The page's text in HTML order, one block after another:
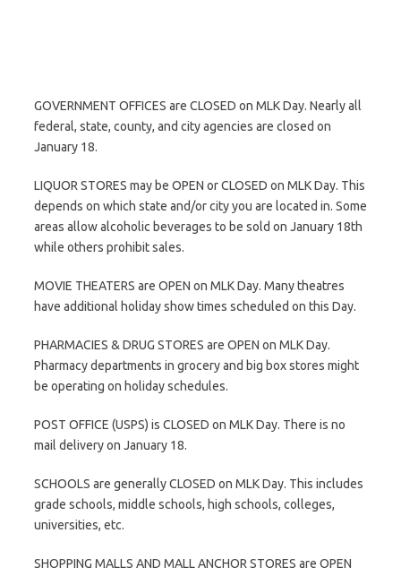
GOVERNMENT OFFICES are CLOSED on MLK Day. Nearly all
federal, state, county, and city agencies are closed on
January 18.
LIQUOR STORES may be OPEN or CLOSED on MLK Day. This
depends on which state and/or city you are located in. Some
areas allow alcoholic beverages to be sold on January 18th
while others prohibit sales.
MOVIE THEATERS are OPEN on MLK Day. Many theatres
have additional holiday show times scheduled on this Day.
PHARMACIES & DRUG STORES are OPEN on MLK Day.
Pharmacy departments in grocery and big box stores might
be operating on holiday schedules.
POST OFFICE (USPS) is CLOSED on MLK Day. There is no
mail delivery on January 18.
SCHOOLS are generally CLOSED on MLK Day. This includes
grade schools, middle schools, high schools, colleges,
universities, etc.
SHOPPING MALLS AND MALL ANCHOR STORES are OPEN